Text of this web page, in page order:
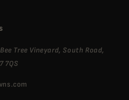
Tree Vineyard, South Road,
7QS